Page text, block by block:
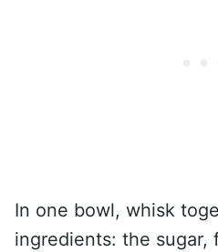
In one bowl, whisk
ingredients: the sugar,